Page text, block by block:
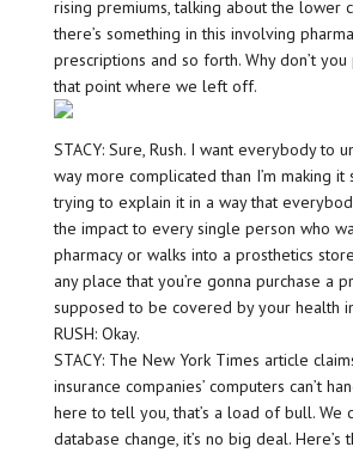
rising premiums, talking about the lower
there’s something in this involving
prescriptions and so forth. Why don’t
that point where we left off.
STACY: Sure, Rush. I want everybody to
way more complicated than I’m making it
trying to explain it in a way that
the impact to every single person who
pharmacy or walks into a prosthetics
any place that you’re gonna purchase a
supposed to be covered by your health
RUSH: Okay.
STACY: The New York Times article
insurance companies’ computers can’t
here to tell you, that’s a load of bull. We
database change, it’s no big deal. Here’s